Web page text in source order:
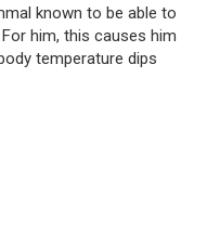
known to be able to
him, this causes him
temperature dips